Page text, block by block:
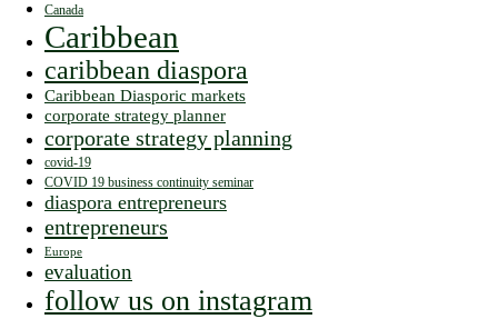
Canada
Caribbean
caribbean diaspora
Caribbean Diasporic markets
corporate strategy planner
corporate strategy planning
covid-19
COVID 19 business continuity seminar
diaspora entrepreneurs
entrepreneurs
Europe
evaluation
follow us on instagram